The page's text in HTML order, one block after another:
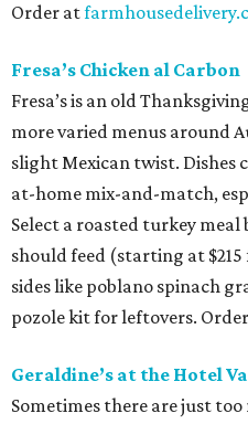
Order at
Fresa’s Chicken al Carbon
Fresa’s is an old
more varied menus around
slight Mexican twist. Dishes
at-home mix-and-match,
Select a roasted turkey
should feed (starting at
sides like poblano spinach
pozole kit for leftovers.
Geraldine’s at the Hotel
Sometimes there are just